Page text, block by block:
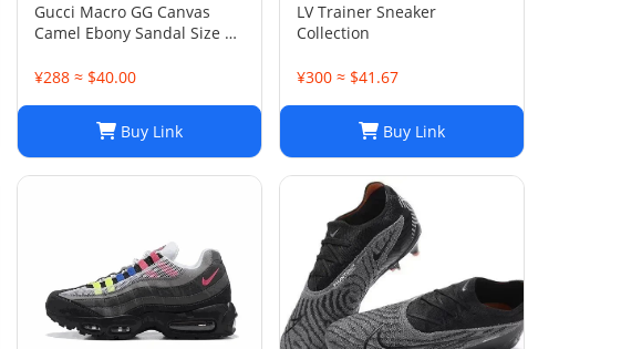
Gucci Macro GG Canvas
Camel Ebony Sandal Size 38
¥288 ≈ $40.00
Buy Link
LV Trainer Sneaker
Collection
¥300 ≈ $41.67
Buy Link